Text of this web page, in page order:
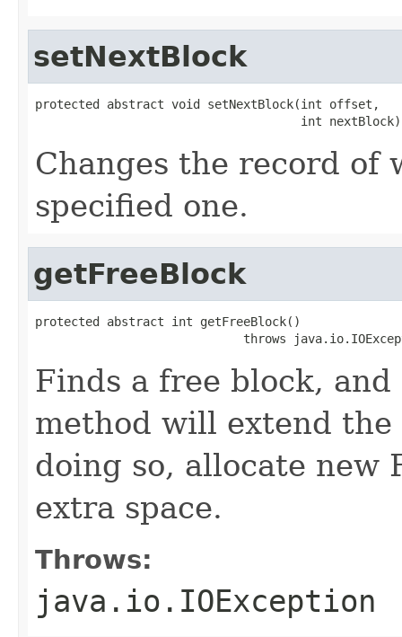
setNextBlock
protected abstract void setNextBlock(int offset,
                                     int nextBlock)
Changes the record of
specified one.
getFreeBlock
protected abstract int getFreeBlock()
throws
Finds a free block,
method will extend
doing so, allocate new
extra space.
Throws:
java.io.IOException